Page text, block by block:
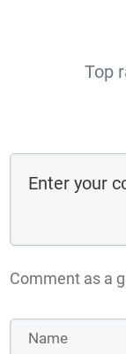
Top
Comment as a